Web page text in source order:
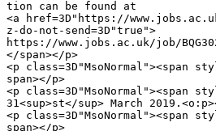
tion can be found at
<a href=3D"https://
z-do-not-send=3D"true">
https://www.jobs.ac.uk/job/
</span></p>
<p class=3D"MsoNormal"><span
span></p>
<p class=3D"MsoNormal"><span
31<sup>st</sup> March
<p class=3D"MsoNormal"><span
span></p>